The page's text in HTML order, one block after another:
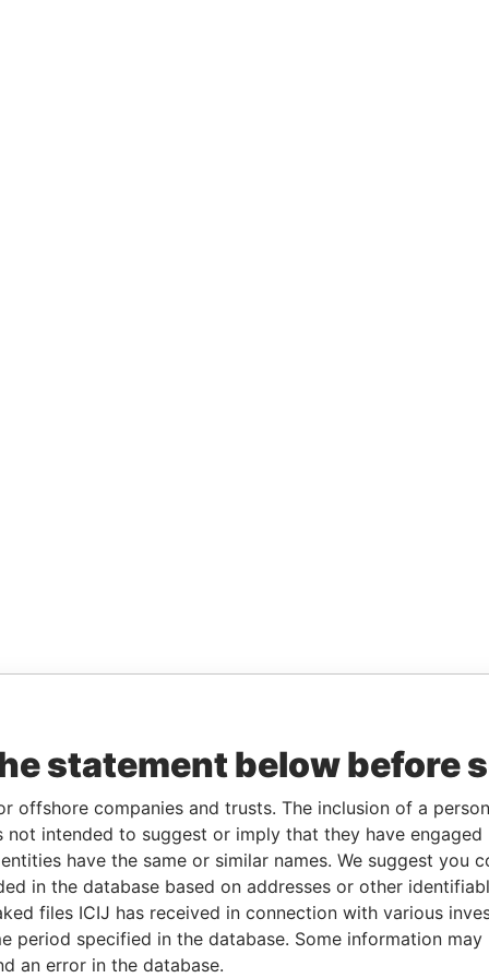
statement below before
offshore companies and trusts. The inclusion of a
not intended to suggest or imply that they have
have the same or similar names. We suggest you
in the database based on addresses or other
files ICIJ has received in connection with various
period specified in the database. Some information
an error in the database.